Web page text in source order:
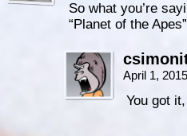
So what you’re
“Planet of the
April 1,
You got